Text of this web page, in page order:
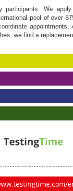
We
pool of over
we find a